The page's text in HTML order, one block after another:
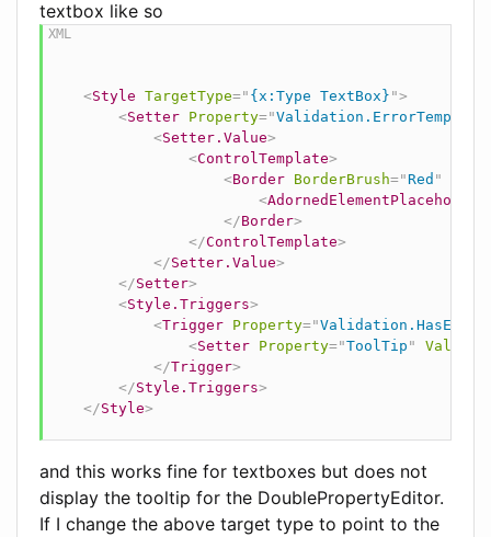
textbox like so
<Style TargetType=" {x:Type TextBox} ">
<Setter Property="Validation.ErrorTemplate
<Setter.Value>
<ControlTemplate>
<Border BorderBrush="Red "
<AdornedElementPlaceholder
</Border>
</ControlTemplate>
</Setter.Value>
</Setter>
<Style.Triggers>
<Trigger Property="Validation.HasError
<Setter Property="ToolTip " Value
</Trigger>
</Style.Triggers>
</Style>
and this works fine for textboxes but does not
display the tooltip for the DoublePropertyEditor.
If I change the above target type to point to the